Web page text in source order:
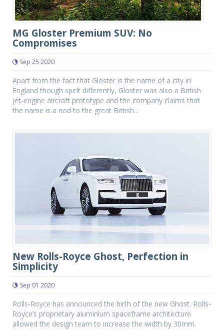
MG Gloster Premium SUV: No
Compromises
Sep 25 2020
Apart from the fact that Gloster is the name of a city in
England though spelt differently, Gloster was also a British
jet-engine aircraft prototype and the company claims that
the name is a nod to the great British...
New Rolls-Royce Ghost, Perfection in
Simplicity
Sep 01 2020
Rolls-Royce has announced the birth of the new Ghost. Rolls-
Royce’s proprietary aluminium spaceframe architecture
allowed the design team to increase the width by 30mm.